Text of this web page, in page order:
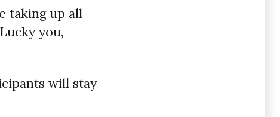
taking up all
you,
will stay